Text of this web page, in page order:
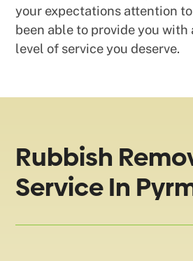
your expectations attention
been able to provide you with
level of service you deserve.
Rubbish
Service In